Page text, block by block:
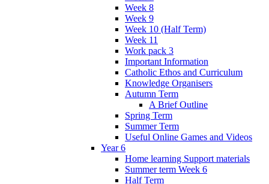
Week 8
Week 9
Week 10 (Half Term)
Week 11
Work pack 3
Important Information
Catholic Ethos and Curriculum
Knowledge Organisers
Autumn Term
A Brief Outline
Spring Term
Summer Term
Useful Online Games and Videos
Year 6
Home learning Support materials
Summer term Week 6
Half Term